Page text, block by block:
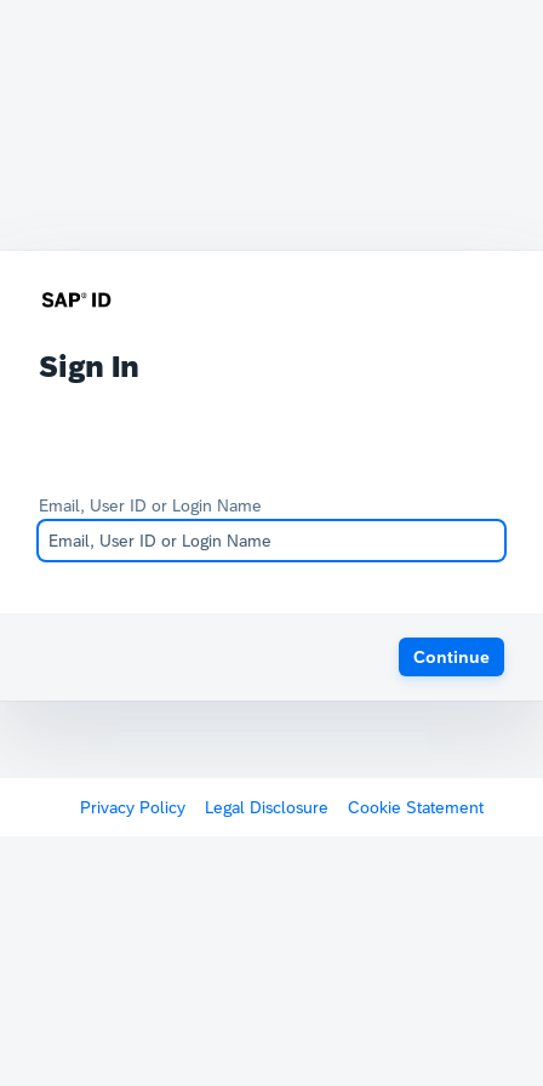
Sign In
Email, User ID or Login Name
Continue
Privacy Policy Legal Disclosure Cookie Statement